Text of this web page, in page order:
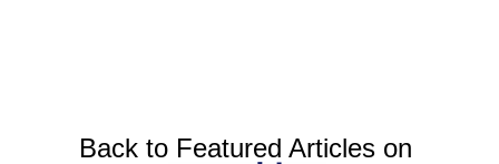
Back to Featured Articles on